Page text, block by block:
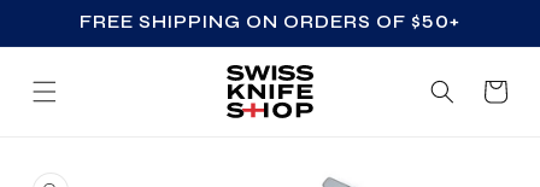
SKIP TO CONTENT
FREE SHIPPING ON ORDERS OF $50+
Cart
SKIP TO PRODUCT